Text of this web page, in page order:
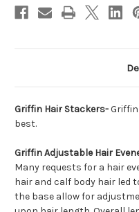
Griffin Hair Stackers-
best.
GriffinAdjustable Hair
Many requests for a hair
hair and calf body hair led
the base allow for